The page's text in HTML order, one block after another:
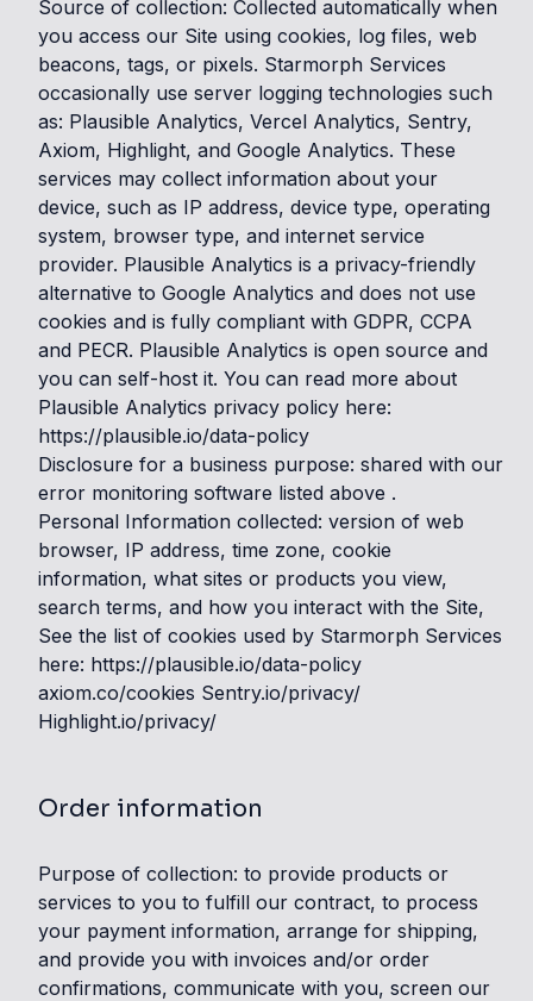
Source of collection: Collected automatically when
you access our Site using cookies, log files, web
beacons, tags, or pixels. Starmorph Services
occasionally use server logging technologies such
as: Plausible Analytics, Vercel Analytics, Sentry,
Axiom, Highlight, and Google Analytics. These
services may collect information about your
device, such as IP address, device type, operating
system, browser type, and internet service
provider. Plausible Analytics is a privacy-friendly
alternative to Google Analytics and does not use
cookies and is fully compliant with GDPR, CCPA
and PECR. Plausible Analytics is open source and
you can self-host it. You can read more about
Plausible Analytics privacy policy here:
https://plausible.io/data-policy
Disclosure for a business purpose: shared with our
error monitoring software listed above .
Personal Information collected: version of web
browser, IP address, time zone, cookie
information, what sites or products you view,
search terms, and how you interact with the Site,
See the list of cookies used by Starmorph Services
here: https://plausible.io/data-policy
axiom.co/cookies Sentry.io/privacy/
Highlight.io/privacy/
Order information
Purpose of collection: to provide products or
services to you to fulfill our contract, to process
your payment information, arrange for shipping,
and provide you with invoices and/or order
confirmations, communicate with you, screen our